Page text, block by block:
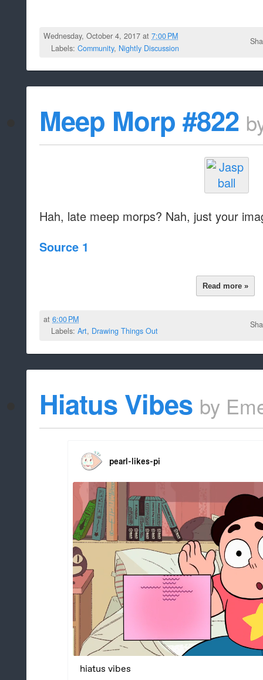
Wednesday, October 4, 2017 at7:00 PM
Labels: Community, Nightly Discussion
Meep Morp #822
Hah, late meep morps? Nah, just your
Source 1
Read more »
at6:00 PM
Labels: Art, Drawing Things Out
Hiatus Vibes by